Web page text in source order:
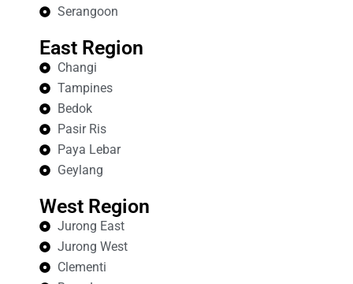
Serangoon
East Region
Changi
Tampines
Bedok
Pasir Ris
Paya Lebar
Geylang
West Region
Jurong East
Jurong West
Clementi